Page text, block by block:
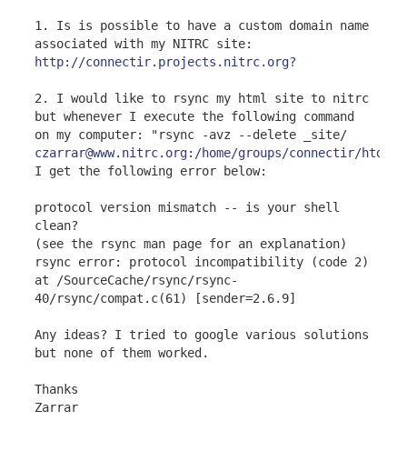
1. Is is possible to have a custom domain name
associated with my NITRC site:
http://connectir.projects.nitrc.org?
2. I would like to rsync my html site to nitrc
but whenever I execute the following command
on my computer: "rsync -avz --delete _site/
czarrar@www.nitrc.org:/home/groups/connectir/htdocs
I get the following error below:
protocol version mismatch -- is your shell
clean?
(see the rsync man page for an explanation)
rsync error: protocol incompatibility (code 2)
at /SourceCache/rsync/rsync-
40/rsync/compat.c(61) [sender=2.6.9]
Any ideas? I tried to google various solutions
but none of them worked.
Thanks
Zarrar